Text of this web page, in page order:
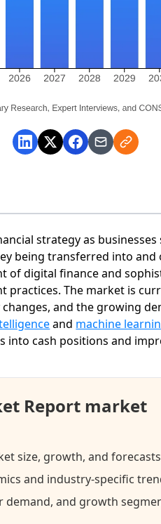
strategy as
being transferred into and
of digital finance and
practices. The market is
and the growing
and machine
cash positions and
Report market
size, growth, and
and industry-specific
and growth